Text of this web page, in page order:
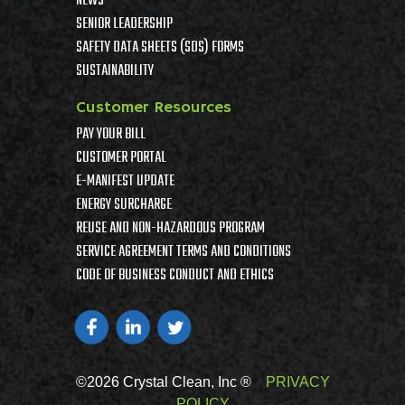
SENIOR LEADERSHIP
SAFETY DATA SHEETS (SDS) FORMS
SUSTAINABILITY
Customer Resources
PAY YOUR BILL
CUSTOMER PORTAL
E-MANIFEST UPDATE
ENERGY SURCHARGE
REUSE AND NON-HAZARDOUS PROGRAM
SERVICE AGREEMENT TERMS AND CONDITIONS
CODE OF BUSINESS CONDUCT AND ETHICS
©2026 Crystal Clean, Inc ®
PRIVACY